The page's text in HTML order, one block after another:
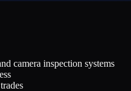
camera inspection systems